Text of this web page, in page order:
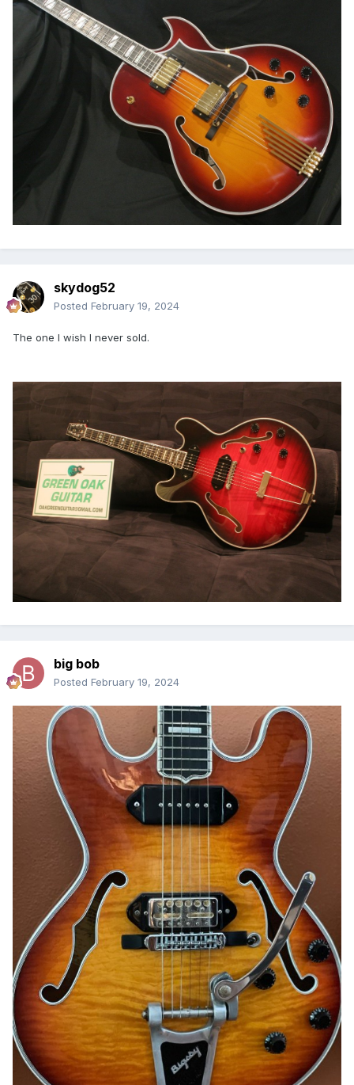
skydog52
Posted February 19, 2024
The one I wish I never sold.
big bob
Posted February 19, 2024